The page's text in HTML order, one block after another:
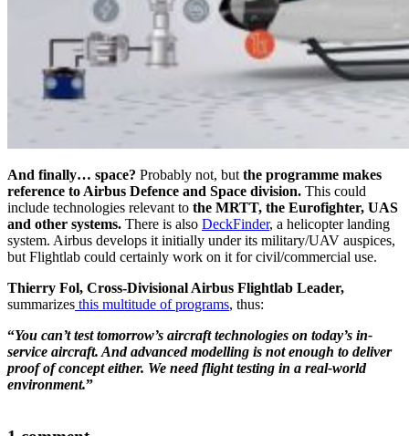
And finally… space? Probably not, but the programme makes
reference to Airbus Defence and Space division. This could
include technologies relevant to the MRTT, the Eurofighter, UAS
and other systems. There is also DeckFinder, a helicopter landing
system. Airbus develops it initially under its military/UAV auspices,
but Flightlab could certainly work on it for civil/commercial use.
Thierry Fol, Cross-Divisional Airbus Flightlab Leader,
summarizes this multitude of programs, thus:
“You can’t test tomorrow’s aircraft technologies on today’s in-
service aircraft. And advanced modelling is not enough to deliver
proof of concept either. We need flight testing in a real-world
environment.”